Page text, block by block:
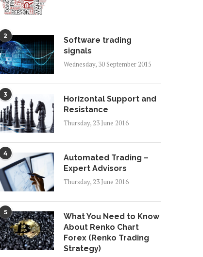
2
Software trading
signals
Wednesday, 30 September 2015
3
Horizontal Support and
Resistance
Thursday, 23 June 2016
4
Automated Trading –
Expert Advisors
Thursday, 23 June 2016
5
What You Need to Know
About Renko Chart
Forex (Renko Trading
Strategy)